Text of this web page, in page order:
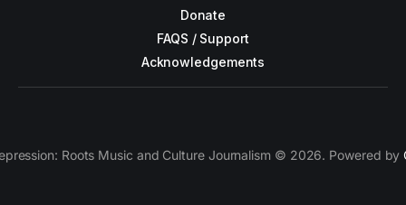
Donate
FAQS / Support
Acknowledgements
Roots Music and Culture Journalism © 2026. Powered by